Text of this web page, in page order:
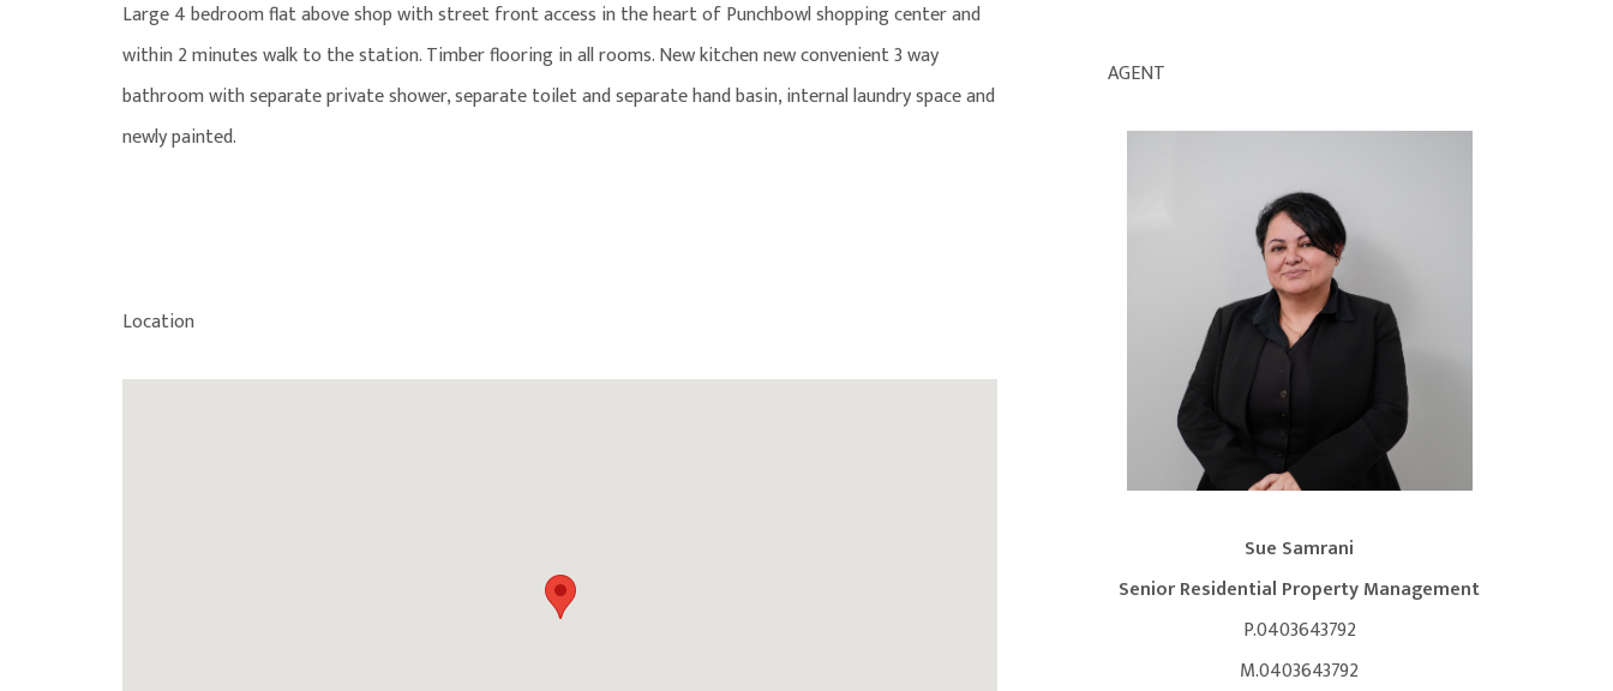
Large 4 bedroom flat above shop with street front access in the heart of Punchbowl shopping center and
within 2 minutes walk to the station. Timber flooring in all rooms. New kitchen new convenient 3 way
bathroom with separate private shower, separate toilet and separate hand basin, internal laundry space and
newly painted.
Location
AGENT
Sue Samrani
Senior Residential Property Management
P.0403643792
M.0403643792